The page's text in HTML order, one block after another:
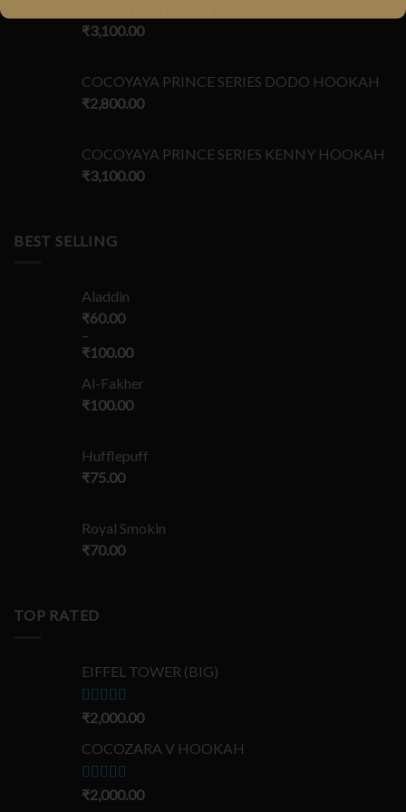
₹3,100.00
COCOYAYA PRINCE SERIES DODO HOOKAH
₹2,800.00
COCOYAYA PRINCE SERIES KENNY HOOKAH
₹3,100.00
BEST SELLING
Aladdin
₹60.00
–
₹100.00
Al-Fakher
₹100.00
Hufflepuff
₹75.00
Royal Smokin
₹70.00
TOP RATED
EIFFEL TOWER (BIG)
Rated5.00
₹2,000.00
COCOZARA V HOOKAH
Rated5.00
₹2,000.00